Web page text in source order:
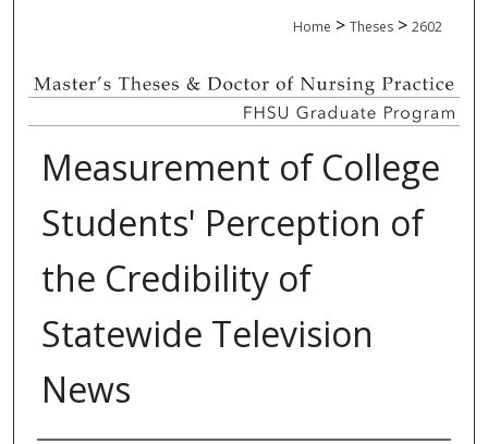
Home > Theses > 2602
Measurement of College
Students' Perception of
the Credibility of
Statewide Television
News